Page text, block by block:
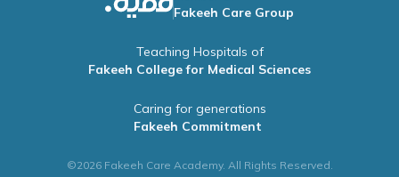
Fakeeh Care Group
Teaching Hospitals of
Fakeeh College for Medical Sciences
Caring for generations
Fakeeh Commitment
©2026 Fakeeh Care Academy. All Rights Reserved.